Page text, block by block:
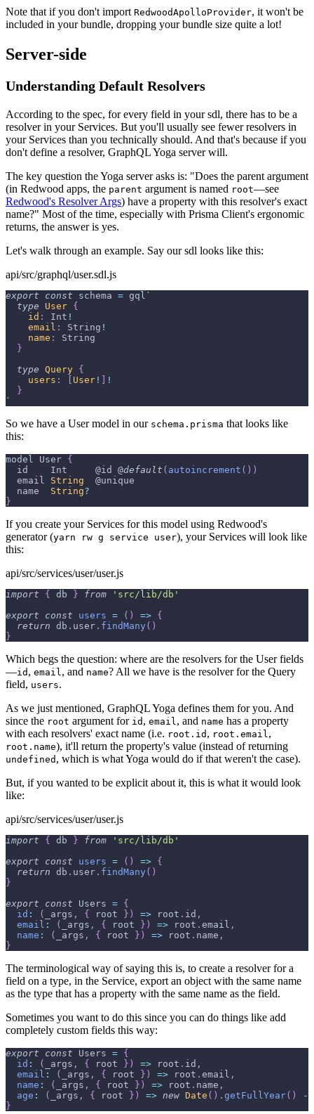
Note that if you don't import RedwoodApolloProvider, it won't be
included in your bundle, dropping your bundle size quite a lot!
Server-side
Understanding Default Resolvers
According to the spec, for every field in your sdl, there has to be a
resolver in your Services. But you'll usually see fewer resolvers in
your Services than you technically should. And that's because if you
don't define a resolver, GraphQL Yoga server will.
The key question the Yoga server asks is: "Does the parent argument
(in Redwood apps, the parent argument is named root—see
Redwood's Resolver Args) have a property with this resolver's exact
name?" Most of the time, especially with Prisma Client's ergonomic
returns, the answer is yes.
Let's walk through an example. Say our sdl looks like this:
api/src/graphql/user.sdl.js
export const schema = gql `
type
User {
id : Int !
email : String !
name :
String
}
type Query {
users : User !
!
}
`
So we have a User model in our schema.prisma that looks like
this:
model User {
  id
Int
     @id @
default ( autoincrement ( ) )
  email
String
  @unique
  name
String?
}
If you create your Services for this model using Redwood's
generator (yarn rw g service user), your Services will look like
this:
api/src/services/user/user.js
import { db } from
'src/lib/db'
export
const users = ( ) => {
return db . user . findMany( )
}
Which begs the question: where are the resolvers for the User fields
—id , email , and name? All we have is the resolver for the Query
field, users.
As we just mentioned, GraphQL Yoga defines them for you. And
since the root argument for id , email , and name has a property
with each resolvers' exact name (i.e. root.id , root.email ,
root.name), it'll return the property's value (instead of returning
undefined , which is what Yoga would do if that weren't the case).
But, if you wanted to be explicit about it, this is what it would look
like:
api/src/services/user/user.js
import { db } from
'src/lib/db'
export
const users = ( ) => {
return db . user . findMany( )
}
export
const Users = {
id : ( _args , { root } ) => root . id ,
email : ( _args , { root } ) => root . email ,
name : ( _args , { root } ) => root . name ,
}
The terminological way of saying this is, to create a resolver for a
field on a type, in the Service, export an object with the same name
as the type that has a property with the same name as the field.
Sometimes you want to do this since you can do things like add
completely custom fields this way:
export const Users = {
id : ( _args , { root } ) => root . id ,
email : ( _args , { root } ) => root . email ,
name : ( _args , { root } ) => root . name ,
age : ( _args , { root } ) => new Date ( ) . getFullYear( ) -
}